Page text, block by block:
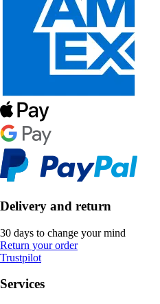
Delivery and return
30 days to change your mind
Return your order
Trustpilot
Services